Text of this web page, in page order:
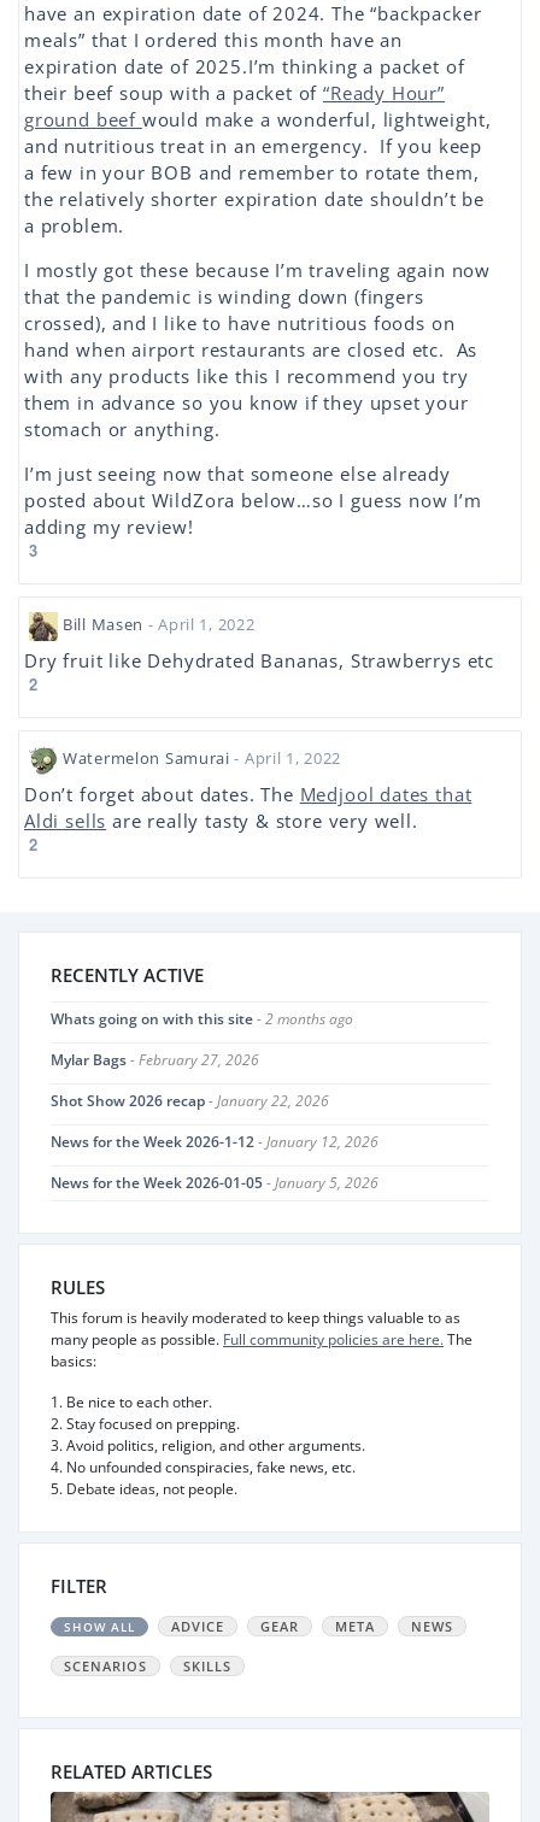
have an expiration date of 2024. The “backpacker
meals” that I ordered this month have an
expiration date of 2025.I’m thinking a packet of
their beef soup with a packet of“Ready Hour”
ground beef would make a wonderful, lightweight,
and nutritious treat in an emergency. If you keep
a few in your BOB and remember to rotate them,
the relatively shorter expiration date shouldn’t be
a problem.
I mostly got these because I’m traveling again now
that the pandemic is winding down (fingers
crossed), and I like to have nutritious foods on
hand when airport restaurants are closed etc. As
with any products like this I recommend you try
them in advance so you know if they upset your
stomach or anything.
I’m just seeing now that someone else already
posted about WildZora below…so I guess now I’m
adding my review!
3
Bill Masen - April 1, 2022
Dry fruit like Dehydrated Bananas, Strawberrys etc
2
Watermelon Samurai - April 1, 2022
Don’t forget about dates. The Medjool dates that
Aldi sells are really tasty & store very well.
2
RECENTLY ACTIVE
Whats going on with this site- 2 months ago
Mylar Bags- February 27, 2026
Shot Show 2026 recap- January 22, 2026
News for the Week 2026-1-12- January 12, 2026
News for the Week 2026-01-05- January 5, 2026
RULES
This forum is heavily moderated to keep things valuable to as
many people as possible. Full community policies are here.The
basics:
1. Be nice to each other.
2. Stay focused on prepping.
3. Avoid politics, religion, and other arguments.
4. No unfounded conspiracies, fake news, etc.
5. Debate ideas, not people.
FILTER
SHOW ALL ADVICE GEAR META NEWS
SCENARIOS SKILLS
RELATED ARTICLES